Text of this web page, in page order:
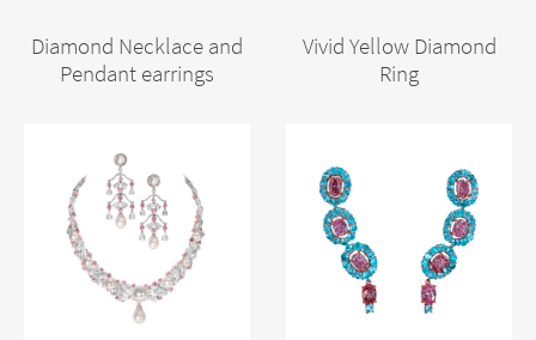
Diamond Necklace and
Pendant earrings
Vivid Yellow Diamond
Ring